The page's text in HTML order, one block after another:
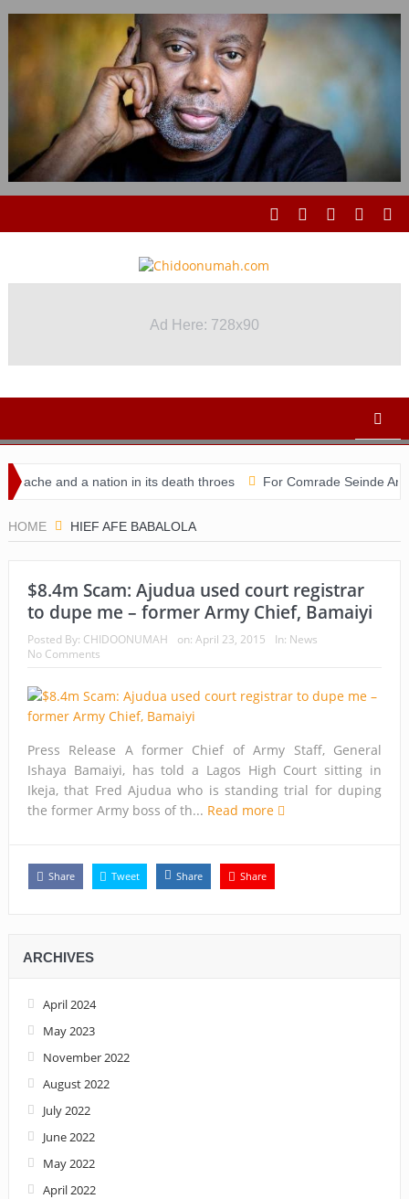
Ad Here: 728x90
and a nation in its death throes For Comrade Seinde
HOME HIEF AFE BABALOLA
$8.4m Scam: Ajudua used court registrar
to dupe me – former Army Chief, Bamaiyi
Posted By: CHIDOONUMAH on: April 23, 2015 In: News
No Comments
Press Release A former Chief of Army Staff, General
Ishaya Bamaiyi, has told a Lagos High Court sitting in
Ikeja, that Fred Ajudua who is standing trial for duping
the former Army boss of th... Read more
Share Tweet Share Share
ARCHIVES
April 2024
May 2023
November 2022
August 2022
July 2022
June 2022
May 2022
April 2022